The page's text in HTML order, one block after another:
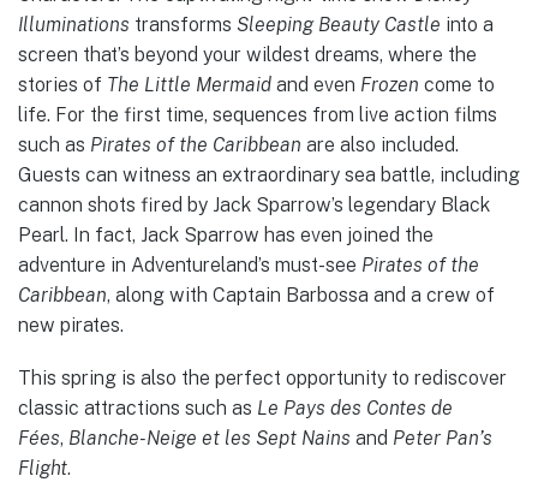
Illuminations transforms Sleeping Beauty Castle into a
screen that’s beyond your wildest dreams, where the
stories of The Little Mermaid and even Frozen come to
life. For the first time, sequences from live action films
such as Pirates of the Caribbean are also included.
Guests can witness an extraordinary sea battle, including
cannon shots fired by Jack Sparrow’s legendary Black
Pearl. In fact, Jack Sparrow has even joined the
adventure in Adventureland’s must-see Pirates of the
Caribbean, along with Captain Barbossa and a crew of
new pirates.
This spring is also the perfect opportunity to rediscover
classic attractions such as Le Pays des Contes de
Fées, Blanche-Neige et les Sept Nains and Peter Pan’s
Flight.